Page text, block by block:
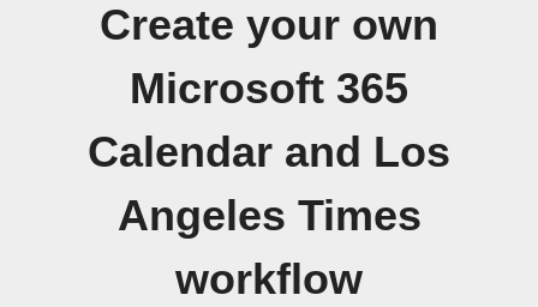
Create your own
Microsoft 365
Calendar and Los
Angeles Times
workflow